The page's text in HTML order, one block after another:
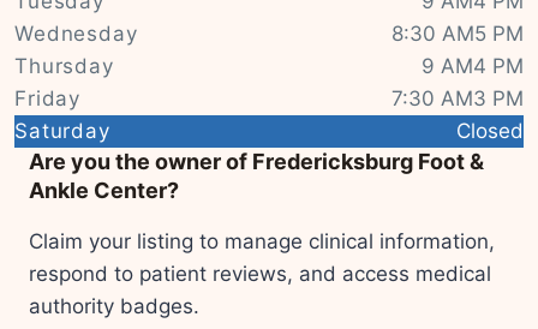
Wednesday
8:30 AM5 PM
Thursday
9 AM4 PM
Friday
7:30 AM3 PM
Saturday
Closed
Leaflet|© OSM contributors
Are you the owner of Fredericksburg Foot &
Ankle Center?
Claim your listing to manage clinical information,
respond to patient reviews, and access medical
authority badges.